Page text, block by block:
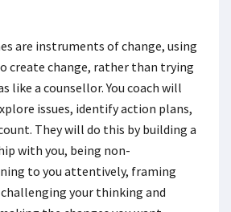
are instruments of change, using
create change, rather than trying
like a counsellor. You coach will
issues, identify action plans,
They will do this by building a
with you, being non-
to you attentively, framing
your thinking and